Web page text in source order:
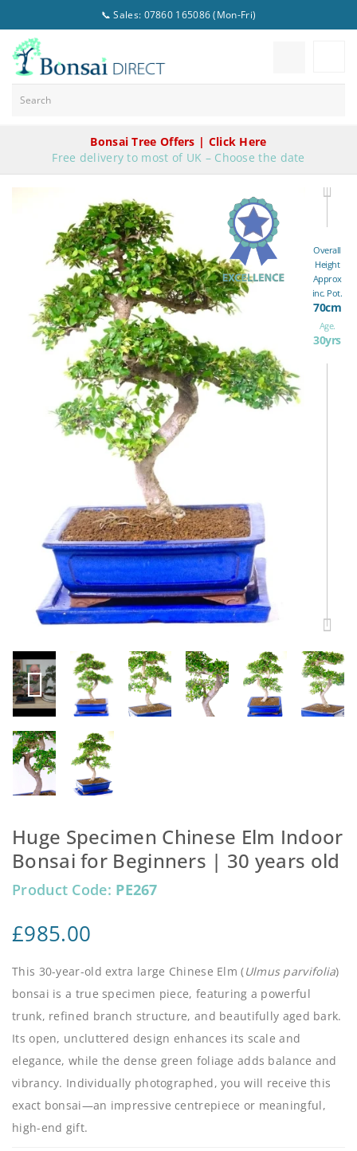
📞 Sales: 07860 165086 (Mon-Fri)
Bonsai Tree Offers | Click Here
Free delivery to most of UK – Choose the date
Overall
Height
Approx
inc. Pot.
70cm
Age.
30yrs
Huge Specimen Chinese Elm Indoor
Bonsai for Beginners | 30 years old
Product Code: PE267
£985.00
This 30-year-old extra large Chinese Elm (Ulmus parvifolia)
bonsai is a true specimen piece, featuring a powerful
trunk, refined branch structure, and beautifully aged bark.
Its open, uncluttered design enhances its scale and
elegance, while the dense green foliage adds balance and
vibrancy. Individually photographed, you will receive this
exact bonsai—an impressive centrepiece or meaningful,
high-end gift.